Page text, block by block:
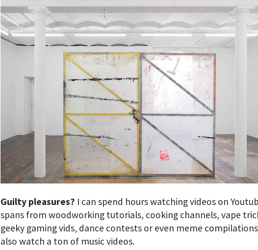
Guilty pleasures? I can spend hours watching videos on
spans from woodworking tutorials, cooking channels, vape
geeky gaming vids, dance contests or even meme
also watch a ton of music videos.